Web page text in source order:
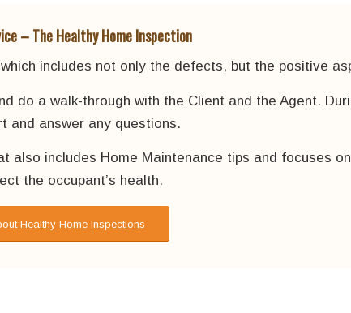
– The Healthy Home Inspection
includes not only the defects, but the positive
do a walk-through with the Client and the Agent.
and answer any questions.
includes Home Maintenance tips and focuses
the occupant’s health.
Healthy Home Inspections